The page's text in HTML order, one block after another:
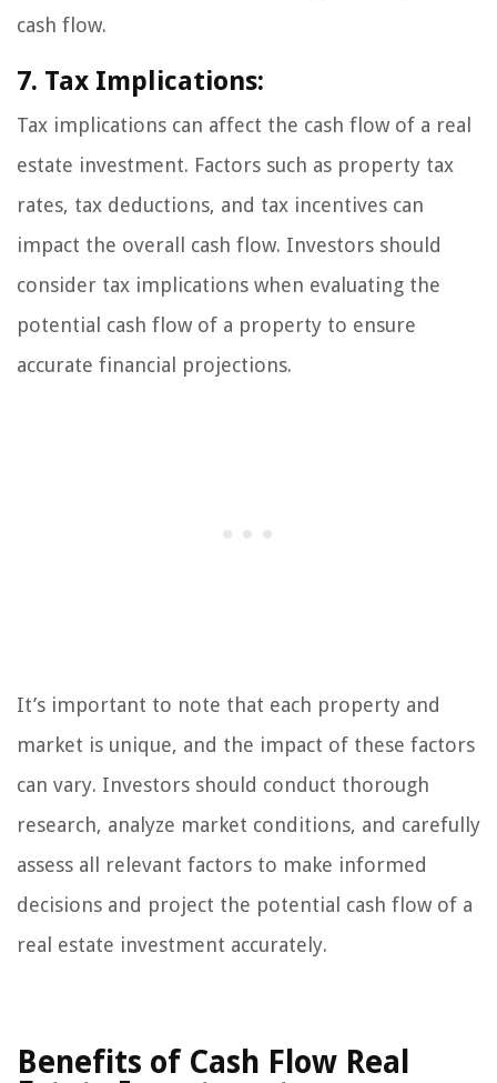
cash flow.
7. Tax Implications:
Tax implications can affect the cash flow of a real
estate investment. Factors such as property tax
rates, tax deductions, and tax incentives can
impact the overall cash flow. Investors should
consider tax implications when evaluating the
potential cash flow of a property to ensure
accurate financial projections.
It’s important to note that each property and
market is unique, and the impact of these factors
can vary. Investors should conduct thorough
research, analyze market conditions, and carefully
assess all relevant factors to make informed
decisions and project the potential cash flow of a
real estate investment accurately.
Benefits of Cash Flow Real